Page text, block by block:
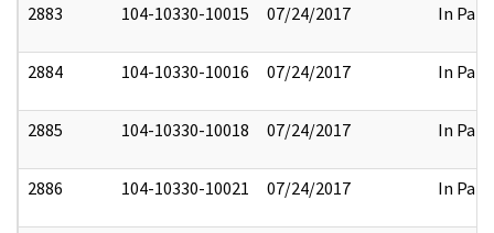
2883 104-10330-10015 07/24/2017 In Part
2884 104-10330-10016 07/24/2017 In Part
2885 104-10330-10018 07/24/2017 In Part
2886 104-10330-10021 07/24/2017 In Part